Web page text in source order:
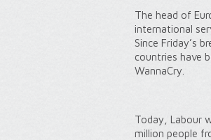
The head of
international
Since Friday’s
countries have
WannaCry.
Today, Labour
million people